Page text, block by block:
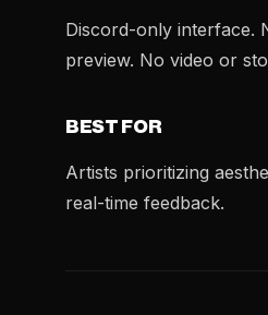
Discord-only interface.
preview. No video or
BEST FOR
Artists prioritizing
real-time feedback.